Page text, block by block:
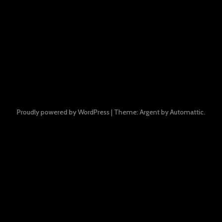
Proudly powered by WordPress | Theme: Argent byAutomattic.